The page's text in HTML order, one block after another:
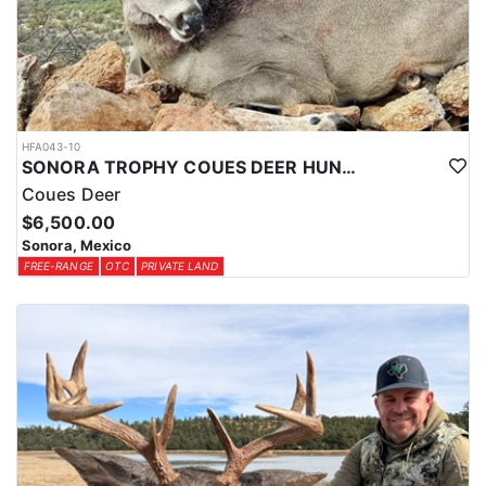
HFA043-10
SONORA TROPHY COUES DEER HUNTING EXPERIENCE
Coues Deer
$6,500.00
Sonora, Mexico
FREE-RANGE OTC PRIVATE LAND